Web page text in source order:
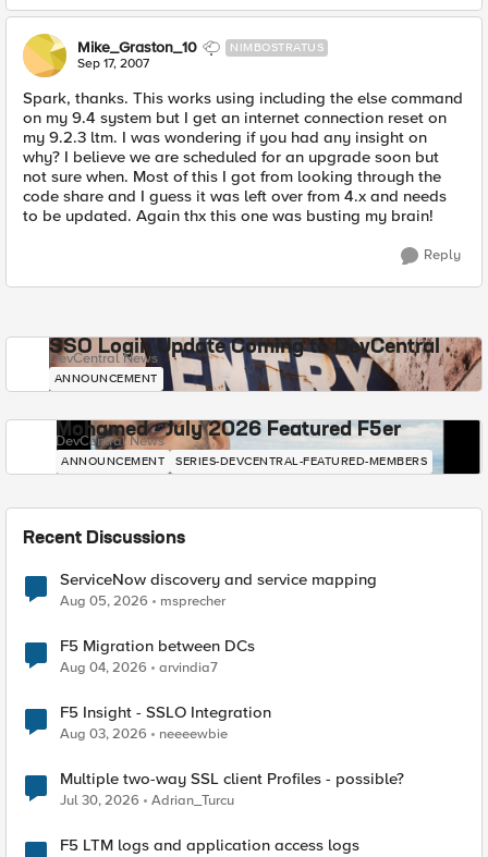
Mike_Graston_10 NIMBOSTRATUS
Sep 17, 2007
Spark, thanks. This works using including the else command
on my 9.4 system but I get an internet connection reset on
my 9.2.3 ltm. I was wondering if you had any insight on
why? I believe we are scheduled for an upgrade soon but
not sure when. Most of this I got from looking through the
code share and I guess it was left over from 4.x and needs
to be updated. Again thx this one was busting my brain!
Reply
SSO Login Update Coming to DevCentral
DevCentral News
ANNOUNCEMENT
Mohamed - July 2026 Featured F5er
DevCentral News
ANNOUNCEMENT SERIES-DEVCENTRAL-FEATURED-MEMBERS
Recent Discussions
ServiceNow discovery and service mapping
Aug 05, 2026 msprecher
F5 Migration between DCs
Aug 04, 2026 arvindia7
F5 Insight - SSLO Integration
Aug 03, 2026 neeeewbie
Multiple two-way SSL client Profiles - possible?
Jul 30, 2026 Adrian_Turcu
F5 LTM logs and application access logs